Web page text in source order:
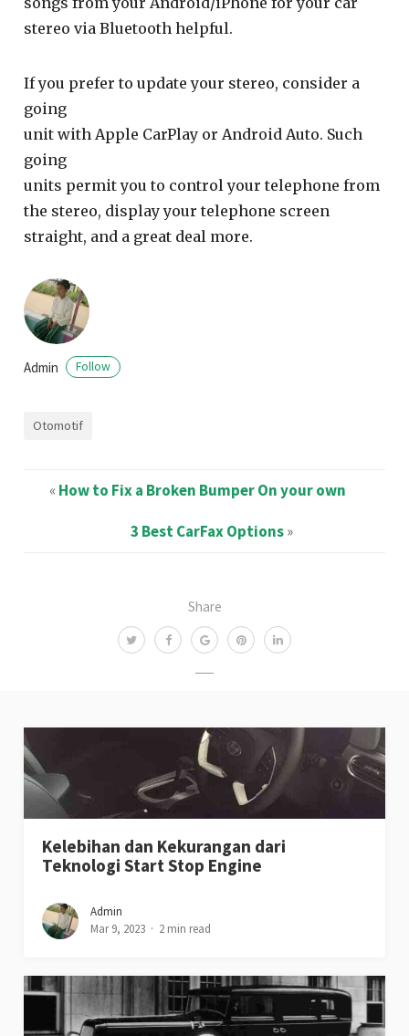
Share
stereo via Bluetooth helpful.
If you prefer to update your stereo, consider a
going
unit with Apple CarPlay or Android Auto. Such
going
units permit you to control your telephone from
the stereo, display your telephone screen
straight, and a great deal more.
Admin Follow
Otomotif
«How to Fix a Broken Bumper On your own
3 Best CarFax Options»
Kelebihan dan Kekurangan dari
Teknologi Start Stop Engine
Admin
Mar 9, 2023
2 min read